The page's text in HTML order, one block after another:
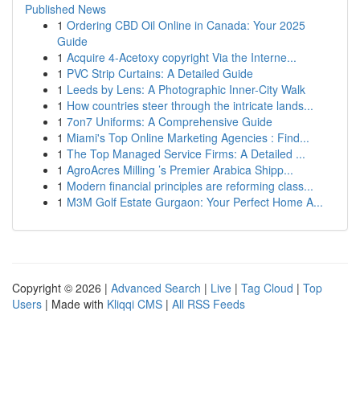
Published News
1 Ordering CBD Oil Online in Canada: Your 2025
Guide
1 Acquire 4-Acetoxy copyright Via the Interne...
1 PVC Strip Curtains: A Detailed Guide
1 Leeds by Lens: A Photographic Inner-City Walk
1 How countries steer through the intricate lands...
1 7on7 Uniforms: A Comprehensive Guide
1 Miami's Top Online Marketing Agencies : Find...
1 The Top Managed Service Firms: A Detailed ...
1 AgroAcres Milling ’s Premier Arabica Shipp...
1 Modern financial principles are reforming class...
1 M3M Golf Estate Gurgaon: Your Perfect Home A...
Copyright © 2026 | Advanced Search | Live | Tag Cloud | Top
Users | Made with Kliqqi CMS | All RSS Feeds